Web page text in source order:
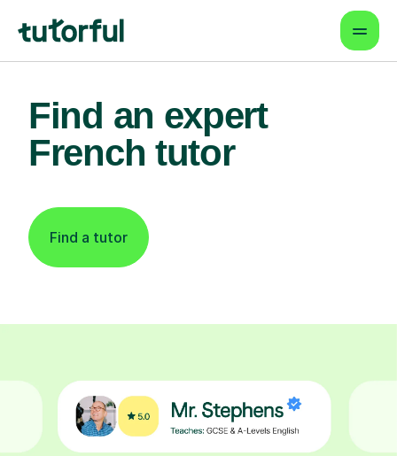
Find an expert
French tutor
Find a tutor